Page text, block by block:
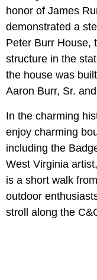
honor of James
demonstrated a
Peter Burr House,
structure in the
the house was
Aaron Burr, Sr.
In the charming
enjoy charming
including the
West Virginia
is a short walk
outdoor
stroll along the